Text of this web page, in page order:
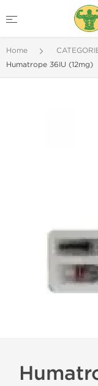
Home
Humatrope 36IU (12mg)